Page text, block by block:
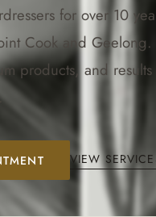
for over 10
Cook and Geelong.
products, and results
VIEW